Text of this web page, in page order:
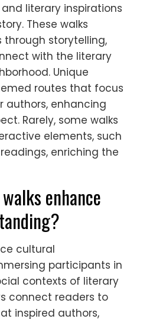
and literary inspirations
These walks
storytelling,
with the literary
Unique
routes that focus
authors, enhancing
Rarely, some walks
elements, such
enriching the
enhance
cultural
participants in
contexts of literary
connect readers to
inspired authors,